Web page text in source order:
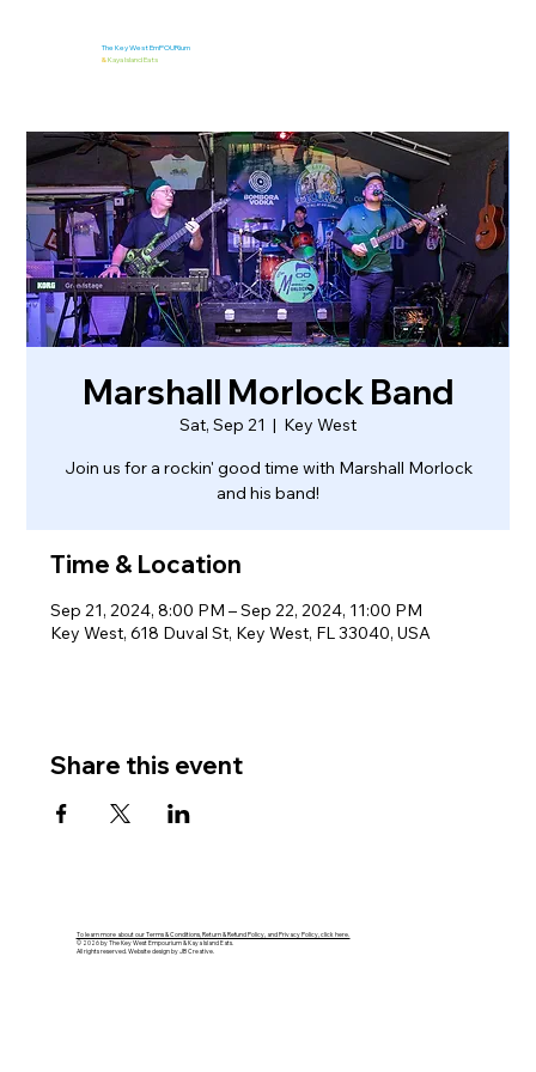
The Key West EmPOURium
&Kaya Island Eats
Marshall Morlock Band
Sat, Sep 21
  |
Key West
Join us for a rockin' good time with Marshall Morlock
and his band!
Time & Location
Sep 21, 2024, 8:00 PM – Sep 22, 2024, 11:00 PM
Key West, 618 Duval St, Key West, FL 33040, USA
Share this event
To learn more about our Terms & Conditions, Return & Refund Policy, and Privacy Policy, click here.
© 2026 by The Key West Empourium & Kaya Island Eats.
All rights reserved. Website design by JB Creative.